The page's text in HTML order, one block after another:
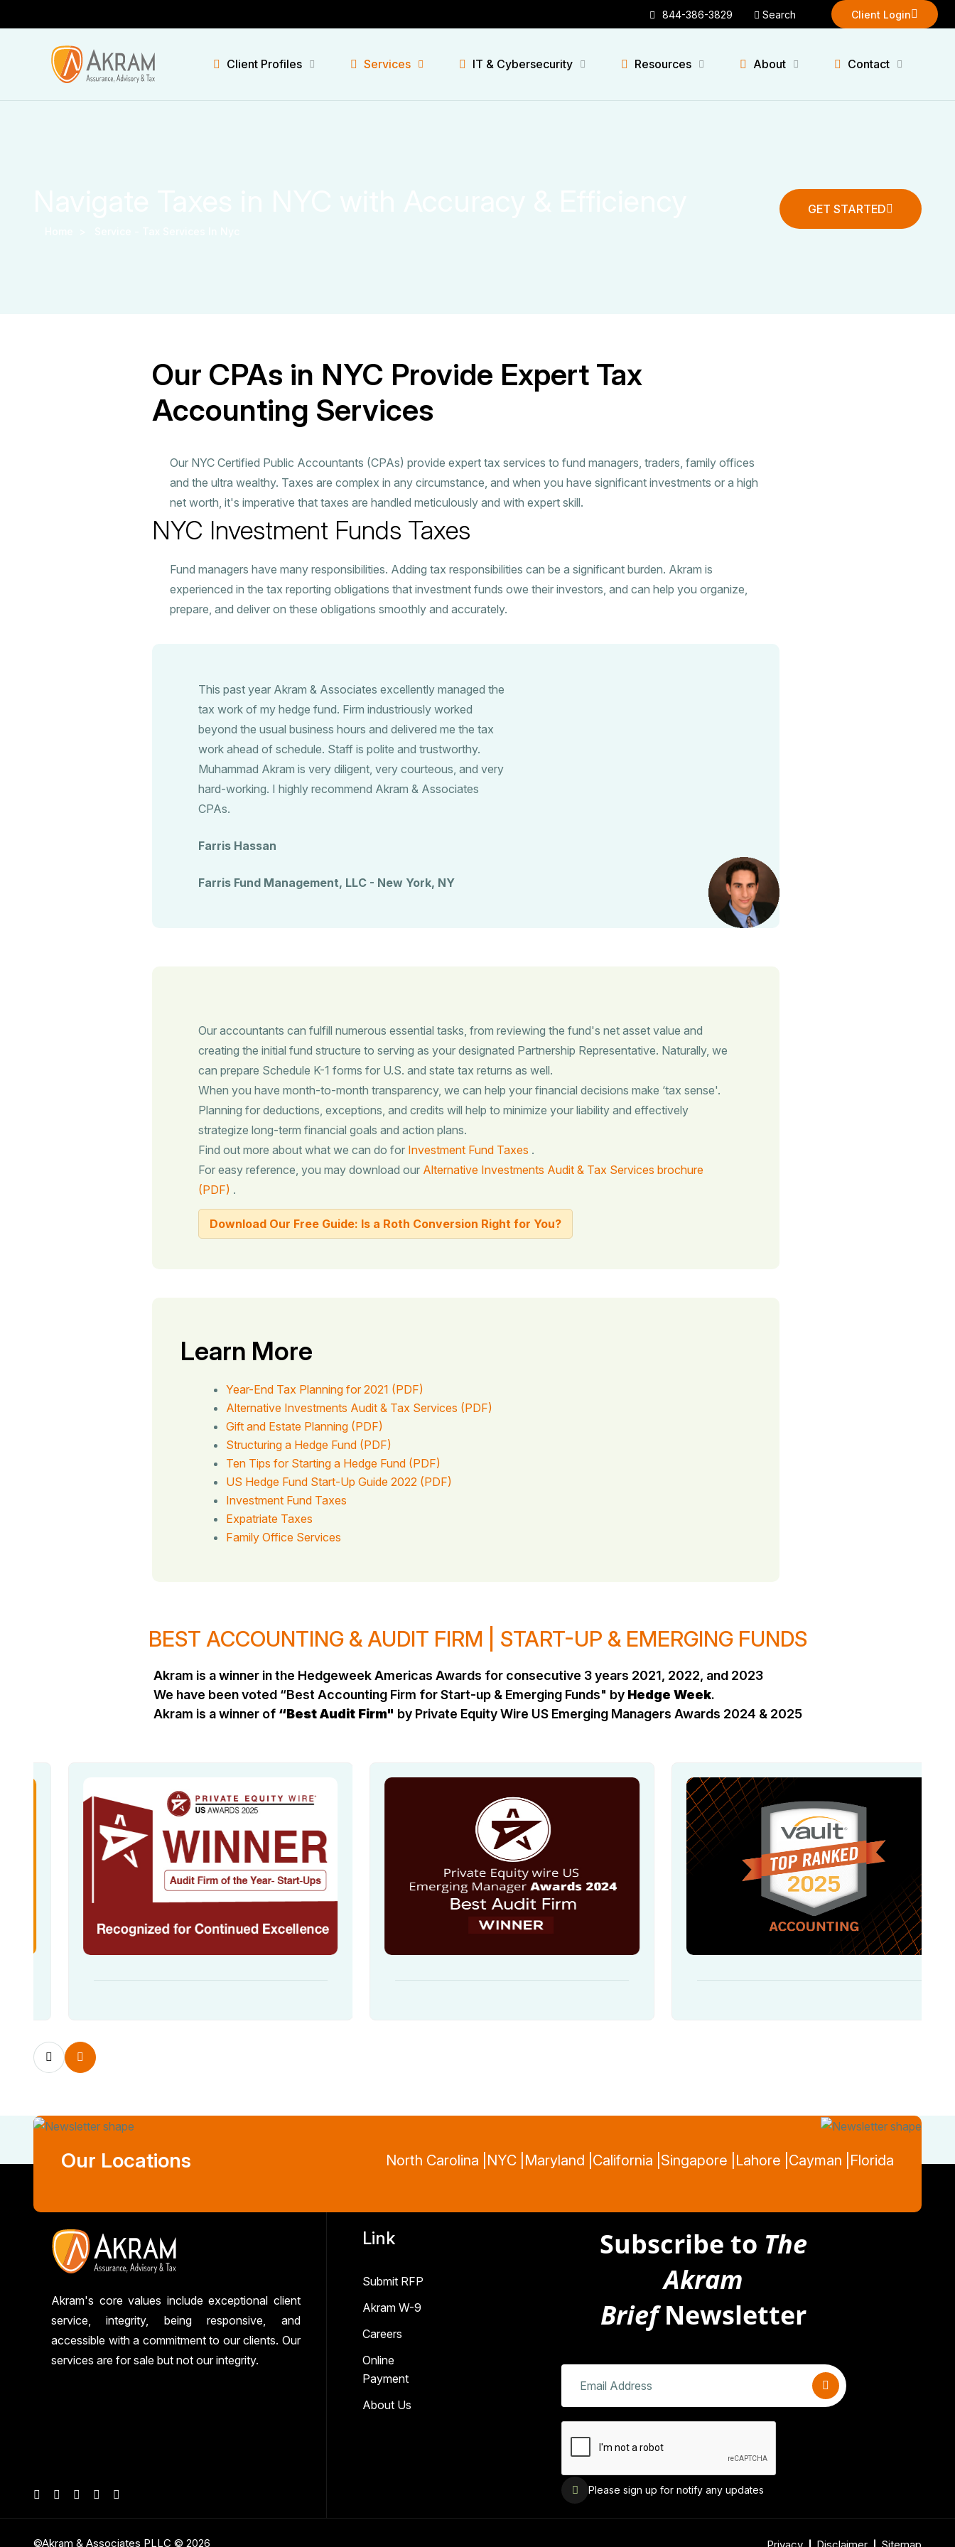
844-386-3829 Search
Client Login
Client Profiles Services IT & Cybersecurity Resources About Contact
GET STARTED
GET STARTED
Our CPAs in NYC Provide Expert Tax
Accounting Services
Our NYC Certified Public Accountants (CPAs) provide expert tax services to fund managers, traders, family offices
and the ultra wealthy. Taxes are complex in any circumstance, and when you have significant investments or a high
net worth, it's imperative that taxes are handled meticulously and with expert skill.
NYC Investment Funds Taxes
Fund managers have many responsibilities. Adding tax responsibilities can be a significant burden. Akram is
experienced in the tax reporting obligations that investment funds owe their investors, and can help you organize,
prepare, and deliver on these obligations smoothly and accurately.
This past year Akram & Associates excellently managed the
tax work of my hedge fund. Firm industriously worked
beyond the usual business hours and delivered me the tax
work ahead of schedule. Staff is polite and trustworthy.
Muhammad Akram is very diligent, very courteous, and very
hard-working. I highly recommend Akram & Associates
CPAs.
Farris Hassan
Farris Fund Management, LLC - New York, NY
Our accountants can fulfill numerous essential tasks, from reviewing the fund's net asset value and
creating the initial fund structure to serving as your designated Partnership Representative. Naturally, we
can prepare Schedule K-1 forms for U.S. and state tax returns as well.
When you have month-to-month transparency, we can help your financial decisions make ‘tax sense'.
Planning for deductions, exceptions, and credits will help to minimize your liability and effectively
strategize long-term financial goals and action plans.
Find out more about what we can do for Investment Fund Taxes .
For easy reference, you may download our Alternative Investments Audit & Tax Services brochure
(PDF) .
Download Our Free Guide: Is a Roth Conversion Right for You?
Learn More
Year-End Tax Planning for 2021 (PDF)
Alternative Investments Audit & Tax Services (PDF)
Gift and Estate Planning (PDF)
Structuring a Hedge Fund (PDF)
Ten Tips for Starting a Hedge Fund (PDF)
US Hedge Fund Start-Up Guide 2022 (PDF)
Investment Fund Taxes
Expatriate Taxes
Family Office Services
BEST ACCOUNTING & AUDIT FIRM | START-UP & EMERGING FUNDS
Akram is a winner in the Hedgeweek Americas Awards for consecutive 3 years 2021, 2022, and 2023
We have been voted “Best Accounting Firm for Start-up & Emerging Funds" by Hedge Week.
Akram is a winner of “Best Audit Firm" by Private Equity Wire US Emerging Managers Awards 2024 & 2025
Our Locations North Carolina | NYC | Maryland | California | Singapore | Lahore | Cayman | Florida
Akram's core values include exceptional client
service, integrity, being responsive, and
accessible with a commitment to our clients. Our
services are for sale but not our integrity.
Link
Submit RFP
Akram W-9
Careers
Online
Payment
About Us
Subscribe to The
Akram
BriefNewsletter
Please sign up for notify any updates
©Akram & Associates PLLC © 2026